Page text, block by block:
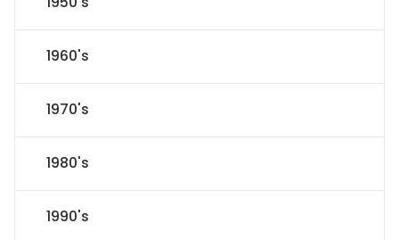
1960's
1970's
1980's
1990's